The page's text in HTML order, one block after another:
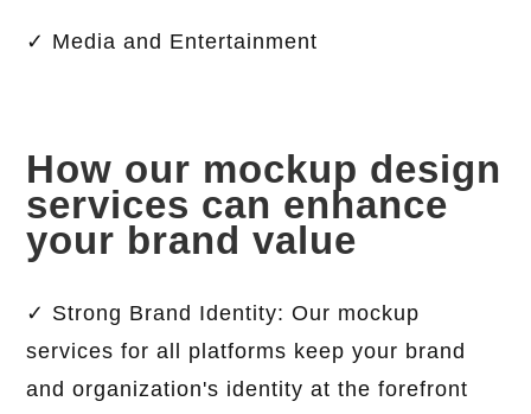
✓ Media and Entertainment
How our mockup design
services can enhance
your brand value
✓ Strong Brand Identity: Our mockup
services for all platforms keep your brand
and organization's identity at the forefront